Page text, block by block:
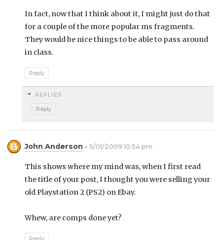
In fact, now that I think about it, I might just do that
for a couple of the more popular ms fragments.
They would be nice things to be able to pass around
in class.
Reply
REPLIES
Reply
John Anderson 5/01/2009 10:54 pm
This shows where my mind was, when I first read
the title of your post, I thought you were selling your
old Playstation 2 (PS2) on Ebay.
Whew, are comps done yet?